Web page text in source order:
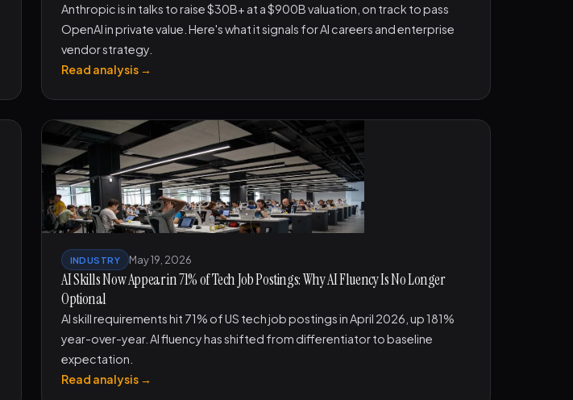
Anthropic is in talks to raise $30B+ at a $900B valuation, on track to pass
OpenAI in private value. Here's what it signals for AI careers and enterprise
vendor strategy.
Read analysis →
INDUSTRY May 19, 2026
AI Skills Now Appear in 71% of Tech Job Postings: Why AI Fluency Is No Longer
Optional
AI skill requirements hit 71% of US tech job postings in April 2026, up 181%
year-over-year. AI fluency has shifted from differentiator to baseline
expectation.
Read analysis →